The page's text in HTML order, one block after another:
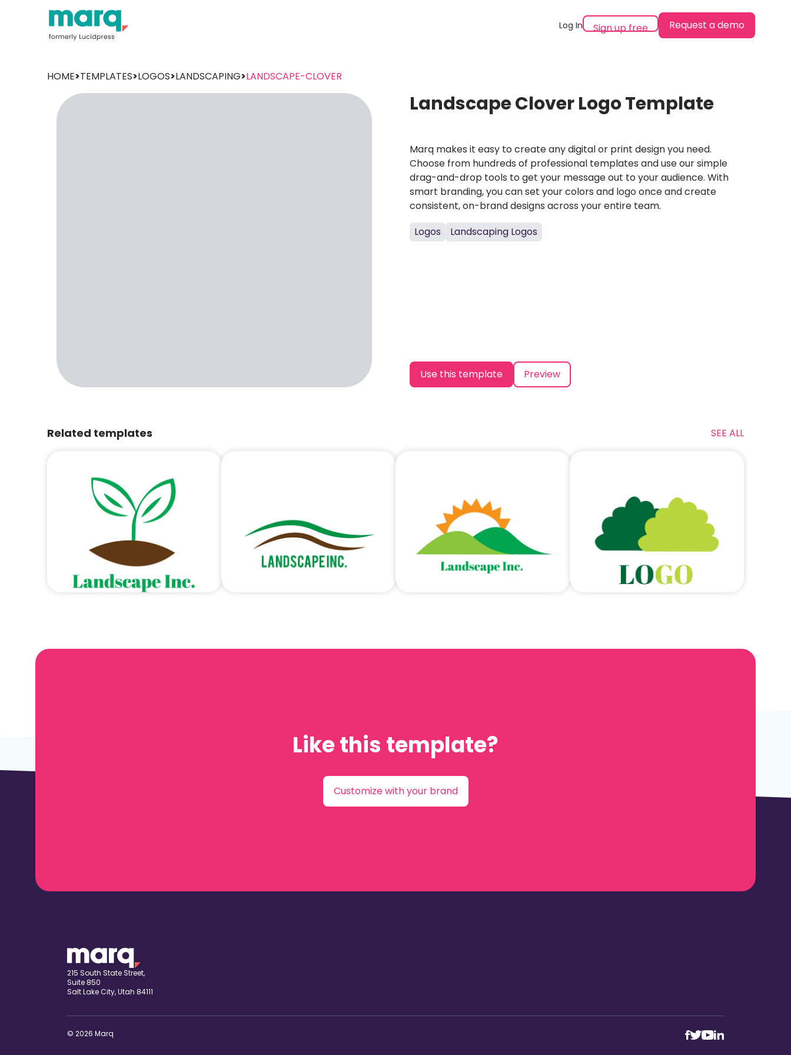
Log In Sign up free Request a demo
HOME>TEMPLATES>LOGOS>LANDSCAPING>LANDSCAPE-CLOVER
Landscape Clover Logo Template
Marq makes it easy to create any digital or print design you need.
Choose from hundreds of professional templates and use our simple
drag-and-drop tools to get your message out to your audience. With
smart branding, you can set your colors and logo once and create
consistent, on-brand designs across your entire team.
Logos
Landscaping Logos
Use this template Preview
Related templates SEE ALL
Like this template?
Customize with your brand
215 South State Street,
Suite 850
Salt Lake City, Utah 84111
© 2026 Marq